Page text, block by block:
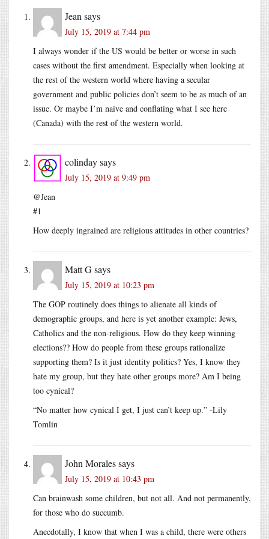
Jean says
July 15, 2019 at 7:44 pm
I always wonder if the US would be better or worse in such
cases without the first amendment. Especially when looking at
the rest of the western world where having a secular
government and public policies don’t seem to be as much of an
issue. Or maybe I’m naive and conflating what I see here
(Canada) with the rest of the western world.
colindaysays
July 15, 2019 at 9:49 pm
@Jean
#1
How deeply ingrained are religious attitudes in other countries?
Matt Gsays
July 15, 2019 at 10:23 pm
The GOP routinely does things to alienate all kinds of
demographic groups, and here is yet another example: Jews,
Catholics and the non-religious. How do they keep winning
elections?? How do people from these groups rationalize
supporting them? Is it just identity politics? Yes, I know they
hate my group, but they hate other groups more? Am I being
too cynical?
“No matter how cynical I get, I just can’t keep up.” -Lily
Tomlin
John Moralessays
July 15, 2019 at 10:43 pm
Can brainwash some children, but not all. And not permanently,
for those who do succumb.
Anecdotally, I know that when I was a child, there were others